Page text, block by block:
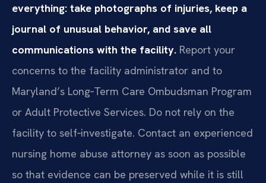
everything: take photographs of injuries, keep a
journal of unusual behavior, and save all
communications with the facility. Report your
concerns to the facility administrator and to
Maryland’s Long‑Term Care Ombudsman Program
or Adult Protective Services. Do not rely on the
facility to self‑investigate. Contact an experienced
nursing home abuse attorney as soon as possible
so that evidence can be preserved while it is still